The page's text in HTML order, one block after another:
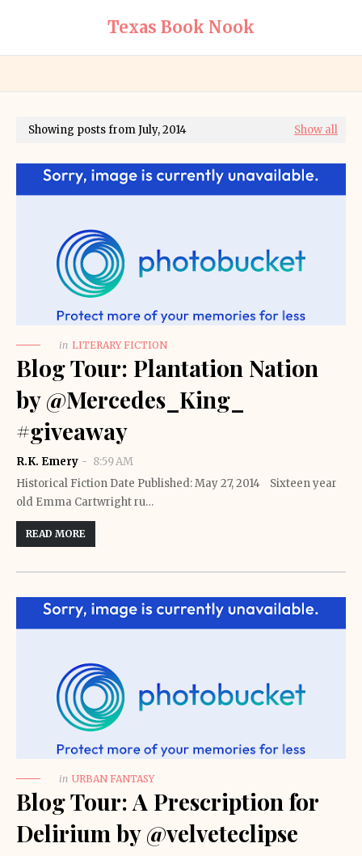
Texas Book Nook
Showing posts from July, 2014 Show all
in LITERARY FICTION
Blog Tour: Plantation Nation
by @Mercedes_King_
#giveaway
R.K. Emery
8:59 AM
Historical Fiction Date Published: May 27, 2014 Sixteen year
old Emma Cartwright ru…
READ MORE
in URBAN FANTASY
Blog Tour: A Prescription for
Delirium by @velveteclipse